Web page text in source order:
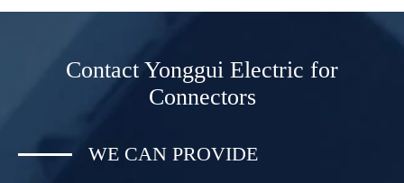
Contact Yonggui Electric for
Connectors
WE CAN PROVIDE